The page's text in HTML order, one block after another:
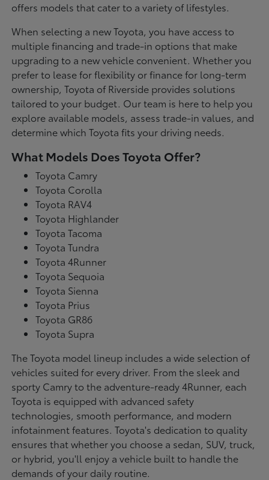
offers models that cater to a variety of lifestyles.
When selecting a new Toyota, you have access to
multiple financing and trade-in options that make
upgrading to a new vehicle convenient. Whether you
prefer to lease for flexibility or finance for long-term
ownership, Toyota of Riverside provides solutions
tailored to your budget. Our team is here to help you
explore available models, assess trade-in values, and
determine which Toyota fits your driving needs.
What Models Does Toyota Offer?
Toyota Camry
Toyota Corolla
Toyota RAV4
Toyota Highlander
Toyota Tacoma
Toyota Tundra
Toyota 4Runner
Toyota Sequoia
Toyota Sienna
Toyota Prius
Toyota GR86
Toyota Supra
The Toyota model lineup includes a wide selection of
vehicles suited for every driver. From the sleek and
sporty Camry to the adventure-ready 4Runner, each
Toyota is equipped with advanced safety
technologies, smooth performance, and modern
infotainment features. Toyota's dedication to quality
ensures that whether you choose a sedan, SUV, truck,
or hybrid, you'll enjoy a vehicle built to handle the
demands of your daily routine.